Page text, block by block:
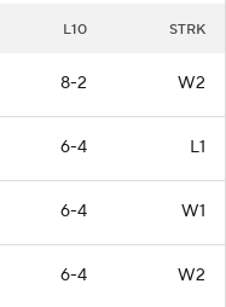
L10 STRK
8-2 W2
6-4 L1
6-4 W1
6-4 W2